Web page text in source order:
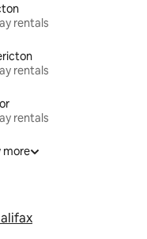
rentals
rentals
rentals
more